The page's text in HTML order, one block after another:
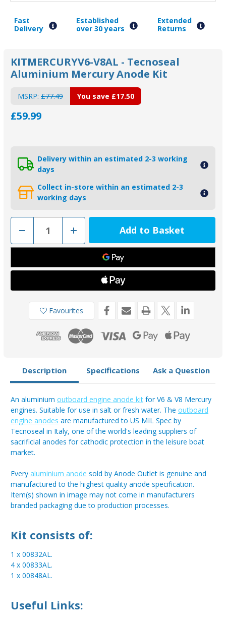
Fast
Delivery
Established
over 30 years
Extended
Returns
KITMERCURYV6-V8AL - Tecnoseal
Aluminium Mercury Anode Kit
MSRP: £77.49
£59.99
You save £17.50
Delivery within an estimated 2-3 working
days
Collect in-store within an estimated 2-3
working days
Decrease
of
KITMERCURYV6-
-
Tecnoseal
Anode
Increase
Quantity
of
KITMERCURYV6-
-
Tecnoseal
Aluminium
Anode
Kit
Favourites
Description Specifications Ask a Question
An aluminium outboard engine anode kit for V6 & V8 Mercury
engines. Suitable for use in salt or fresh water. The outboard
engine anodes are manufactured to US MIL Spec by
Tecnoseal in Italy, one of the world's leading suppliers of
sacrificial anodes for cathodic protection in the leisure boat
market.
Every aluminium anode sold by Anode Outlet is genuine and
manufactured to the highest quality anode specification.
Item(s) shown in image may not come in manufacturers
branded packaging due to production processes.
Kit consists of:
1 x 00832AL.
4 x 00833AL.
1 x 00848AL.
Useful Links: